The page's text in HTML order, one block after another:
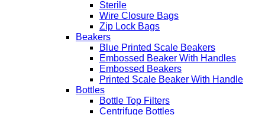
Sterile
Wire Closure Bags
Zip Lock Bags
Beakers
Blue Printed Scale Beakers
Embossed Beaker With Handles
Embossed Beakers
Printed Scale Beaker With Handle
Bottles
Bottle Top Filters
Centrifuge Bottles